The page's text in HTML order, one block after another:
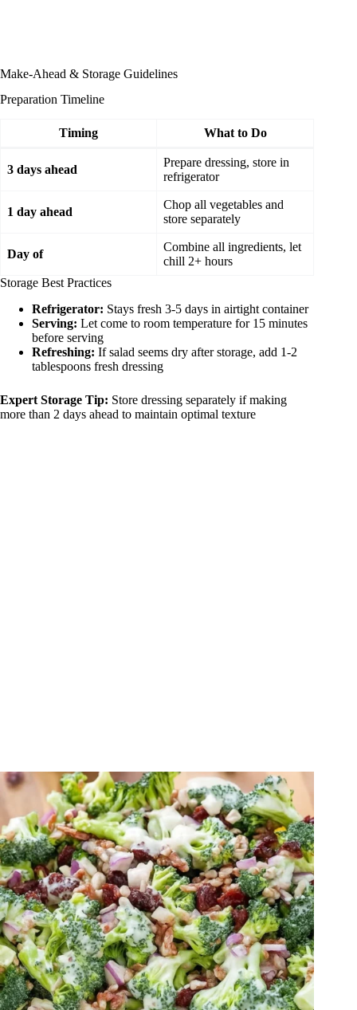
Make-Ahead & Storage Guidelines
Preparation Timeline
Timing What to Do
3 days ahead
Prepare dressing, store in
refrigerator
1 day ahead
Chop all vegetables and
store separately
Day of
Combine all ingredients, let
chill 2+ hours
Storage Best Practices
Refrigerator: Stays fresh 3-5 days in airtight container
Serving: Let come to room temperature for 15 minutes
before serving
Refreshing: If salad seems dry after storage, add 1-2
tablespoons fresh dressing
Expert Storage Tip: Store dressing separately if making
more than 2 days ahead to maintain optimal texture